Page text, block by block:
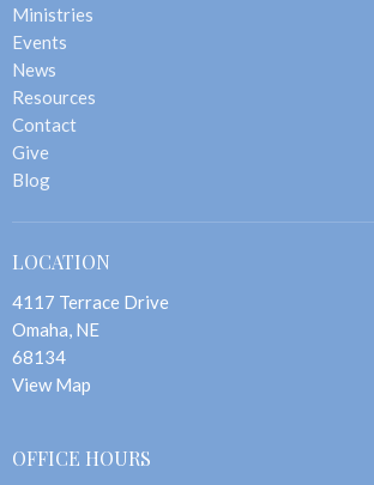
Ministries
Events
News
Resources
Contact
Give
Blog
LOCATION
4117 Terrace Drive
Omaha, NE
68134
View Map
OFFICE HOURS